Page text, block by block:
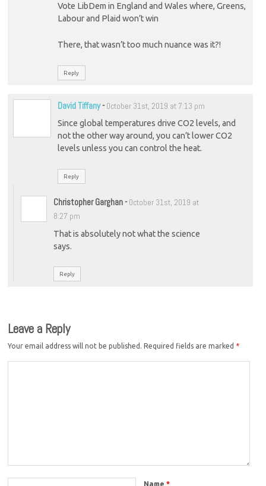
Vote LibDem in England and Wales where, Greens,
Labour and Plaid won’t win
There, that wasn’t too much nuance was it?!
Reply
David Tiffany- October 31st, 2019 at 7:13 pm
Since global temperatures drive CO2 levels, and
not the other way around, you can’t lower CO2
levels unless you can control the heat.
Reply
Christopher Garghan- October 31st, 2019 at
8:27 pm
That is absolutely not what the science
says.
Reply
Leave a Reply
Your email address will not be published. Required fields are marked *
Name*